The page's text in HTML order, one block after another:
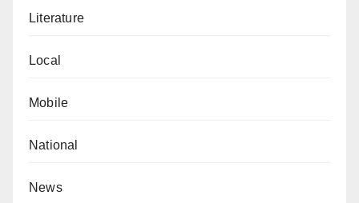
Literature
Local
Mobile
National
News